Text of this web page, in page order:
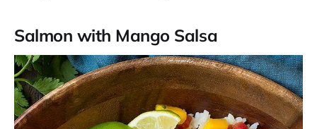
Salmon with Mango Salsa